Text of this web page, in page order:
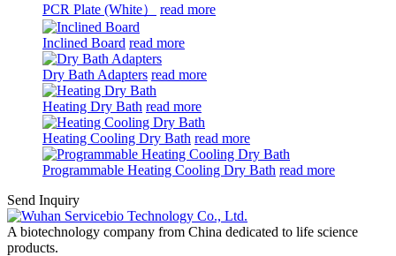
PCR Plate (White） read more
Inclined Board read more
Dry Bath Adapters read more
Heating Dry Bath read more
Heating Cooling Dry Bath read more
Programmable Heating Cooling Dry Bath read more
Send Inquiry
A biotechnology company from China dedicated to life science
products.